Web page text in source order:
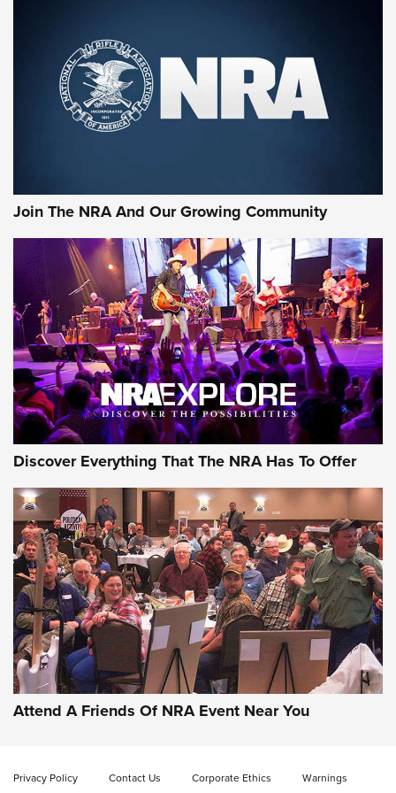
Join The NRA And Our Growing Community
Discover Everything That The NRA Has To Offer
Attend A Friends Of NRA Event Near You
Privacy Policy Contact Us Corporate Ethics Warnings